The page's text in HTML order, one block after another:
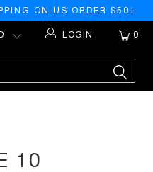
ON US ORDER $50+
0
LOGIN
10